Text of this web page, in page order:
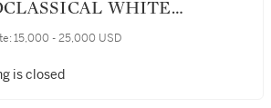
WHITE
AND PARCEL
15,000 - 25,000 USD
is closed